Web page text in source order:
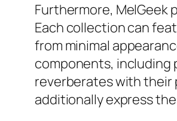
Furthermore, MelGeek
Each collection can
from minimal
components, including
reverberates with their
additionally express